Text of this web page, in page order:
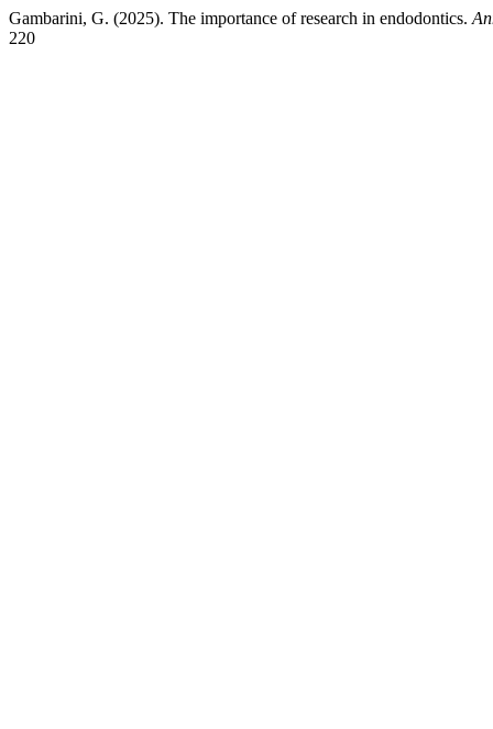
Gambarini, G. (2025). The importance of research in endodontics.
220